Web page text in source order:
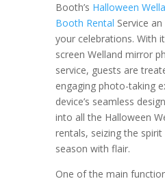
Booth’s Halloween
Booth Rental Service
your celebrations. With
screen Welland mirror
service, guests are
engaging photo-taking
device’s seamless
into all the Halloween
rentals, seizing the
season with flair.
One of the main